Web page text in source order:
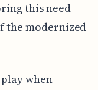
this need
the modernized
when